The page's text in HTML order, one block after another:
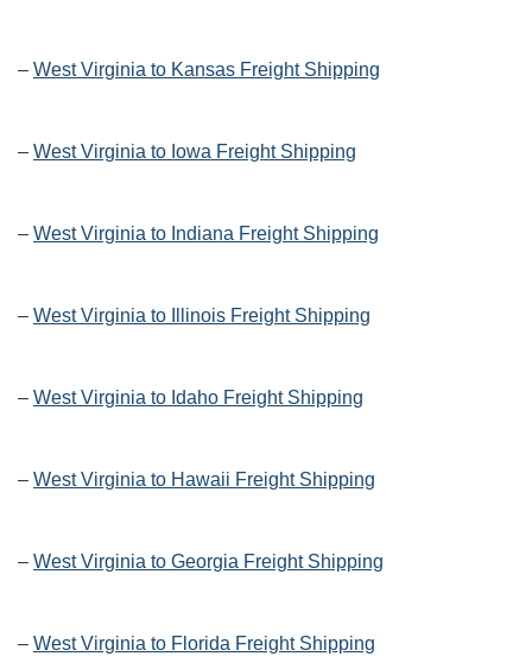
– West Virginia to Kansas Freight Shipping
– West Virginia to Iowa Freight Shipping
– West Virginia to Indiana Freight Shipping
– West Virginia to Illinois Freight Shipping
– West Virginia to Idaho Freight Shipping
– West Virginia to Hawaii Freight Shipping
– West Virginia to Georgia Freight Shipping
– West Virginia to Florida Freight Shipping